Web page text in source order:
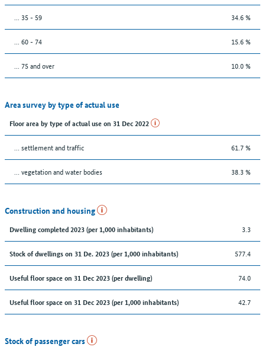
... 35 - 59 34.6 %
... 60 - 74 15.6 %
... 75 and over 10.0 %
Area survey by type of actual use
Floor area by type of actual use on 31 Dec 2022
… settlement and traffic 61.7 %
… vegetation and water bodies 38.3 %
Construction and housing
Dwelling completed 2023 (per 1,000 inhabitants) 3.3
Stock of dwellings on 31 De. 2023 (per 1,000 inhabitants) 577.4
Useful floor space on 31 Dec 2023 (per dwelling) 74.0
Useful floor space on 31 Dec 2023 (per 1,000 inhabitants) 42.7
Stock of passenger cars